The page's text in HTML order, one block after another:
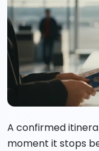
A confirmed
moment it stops